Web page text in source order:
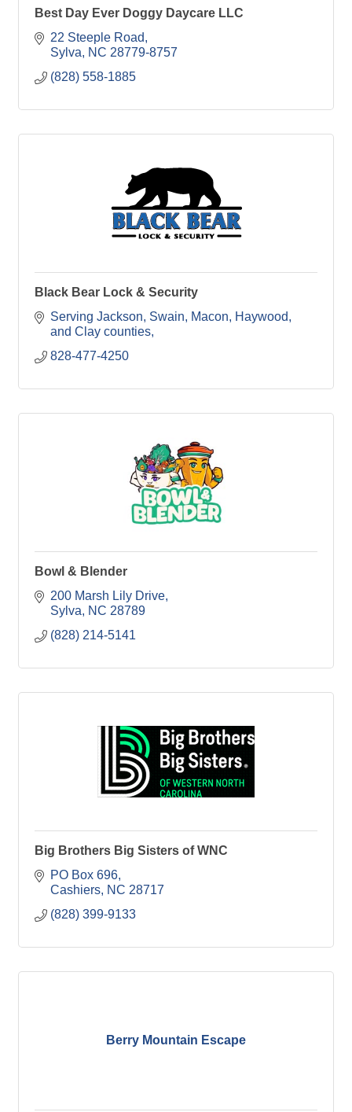
Best Day Ever Doggy Daycare LLC
22 Steeple Road
Sylva
NC 28779-8757
(828) 558-1885
Black Bear Lock & Security
Serving Jackson, Swain, Macon, Haywood,
and Clay counties
828-477-4250
Bowl & Blender
200 Marsh Lily Drive
Sylva
NC 28789
(828) 214-5141
Big Brothers Big Sisters of WNC
PO Box 696
Cashiers NC 28717
(828) 399-9133
Berry Mountain Escape